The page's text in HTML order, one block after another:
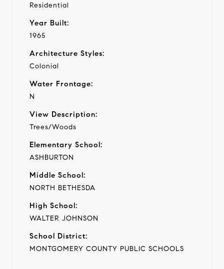
Residential
Year Built:
1965
Architecture Styles:
Colonial
Water Frontage:
N
View Description:
Trees/Woods
Elementary School:
ASHBURTON
Middle School:
NORTH BETHESDA
High School:
WALTER JOHNSON
School District:
MONTGOMERY COUNTY PUBLIC SCHOOLS